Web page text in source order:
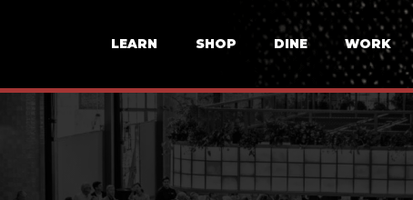
LEARN SHOP DINE WORK